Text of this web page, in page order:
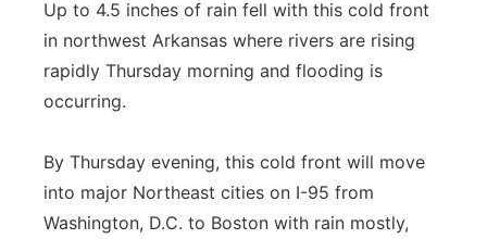
Up to 4.5 inches of rain fell with this cold front
in northwest Arkansas where rivers are rising
rapidly Thursday morning and flooding is
occurring.
By Thursday evening, this cold front will move
into major Northeast cities on I-95 from
Washington, D.C. to Boston with rain mostly,